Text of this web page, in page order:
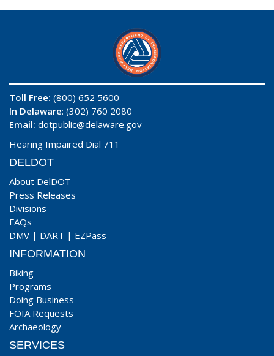
Toll Free: (800) 652 5600
In Delaware: (302) 760 2080
Email: dotpublic@delaware.gov
Hearing Impaired Dial 711
DELDOT
About DelDOT
Press Releases
Divisions
FAQs
DMV | DART | EZPass
INFORMATION
Biking
Programs
Doing Business
FOIA Requests
Archaeology
SERVICES